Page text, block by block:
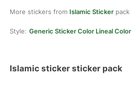
More stickers from Islamic Sticker pack
Style: Generic Sticker Color Lineal Color
Islamic sticker sticker pack